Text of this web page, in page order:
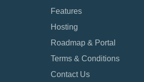
Features
Hosting
Roadmap & Portal
Terms & Conditions
Contact Us